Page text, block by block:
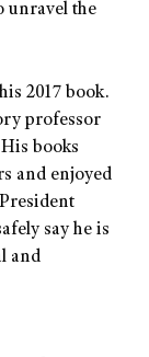
unravel the
2017 book.
professor
books
and enjoyed
say he is
and